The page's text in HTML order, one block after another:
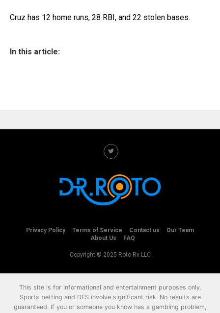
Cruz has 12 home runs, 28 RBI, and 22 stolen bases.
In this article:
Privacy Policy Terms of Service Contact us
Our Team
About Us
FAQ
Copyright © 2025 Roto-Rx LLC
This site is for informational and entertainment purposes only.
Sports betting and DFS involve significant risk. No results are
guaranteed. If you or someone you know has a gambling problem,